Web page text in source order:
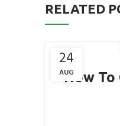
RELATED
24
AUG
How To